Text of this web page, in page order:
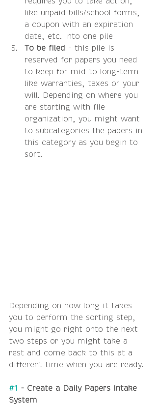
requires you to take action,
like unpaid bills/school forms,
a coupon with an expiration
date, etc. into one pile
To be filed
- this pile is
reserved for papers you need
to keep for mid to long-term
like warranties, taxes or your
will. Depending on where you
are starting with file
organization, you might want
to subcategories the papers in
this category as you begin to
sort.
Depending on how long it takes
you to perform the sorting step,
you might go right onto the next
two steps or you might take a
rest and come back to this at a
different time when you are ready.
#1
- Create a Daily Papers Intake
System